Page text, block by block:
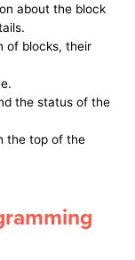
about the block
of blocks, their
the status of the
the top of the